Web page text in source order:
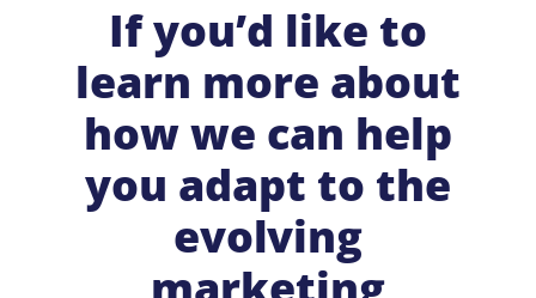
If you’d like to
learn more about
how we can help
you adapt to the
evolving